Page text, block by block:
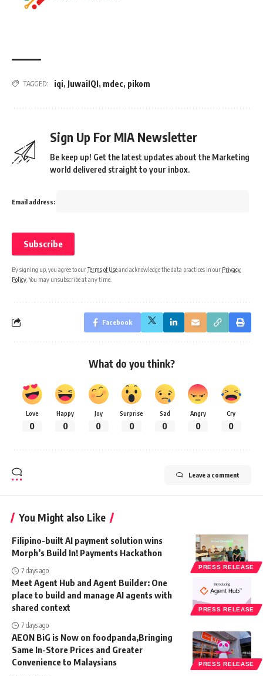
TAGGED: iqi, JuwaiIQI, mdec, pikom
Sign Up For MIA Newsletter
Be keep up! Get the latest updates about the Marketing
world delivered straight to your inbox.
Email address:
By signing up, you agree to ourTerms of Useand acknowledge the data practices in our Privacy
Policy . You may unsubscribe at any time.
Facebook
What do you think?
Love
0
Happy
0
Joy
0
Surprise
0
Sad
0
Angry
0
Cry
0
Leave a comment
You Might also Like
PRESS RELEASE
Filipino-built AI payment solution wins
Morph’s Build In! Payments Hackathon
7 days ago
PRESS RELEASE
Meet Agent Hub and Agent Builder: One
place to build and manage AI agents with
shared context
7 days ago
PRESS RELEASE
AEON BiG is Now on foodpanda,Bringing
Same In-Store Prices and Greater
Convenience to Malaysians